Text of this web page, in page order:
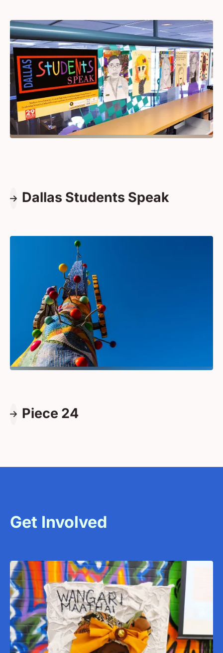
Dallas Students Speak
Piece 24
Get Involved